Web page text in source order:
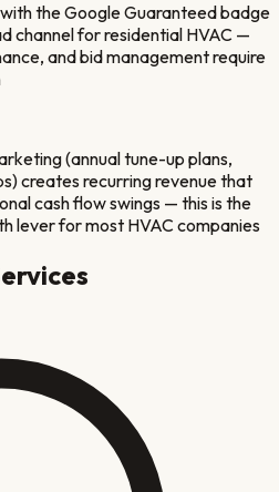
the Google Guaranteed badge
channel for residential HVAC —
and bid management require
(annual tune-up plans,
creates recurring revenue that
cash flow swings — this is the
lever for most HVAC companies